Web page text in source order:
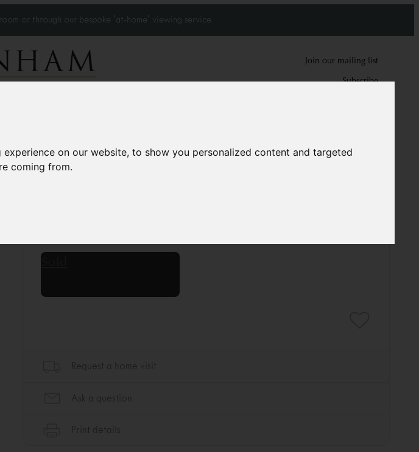
on our website, to show you personalized content and targeted
coming from.
or through our bespoke 'at-home' viewing service.
Join our mailing list
Subscribe
Silk Ikat cushion